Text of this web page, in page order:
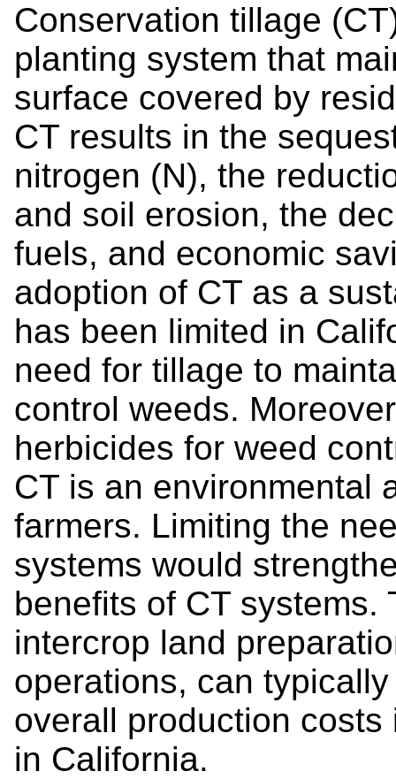
Conservation tillage
planting system that
surface covered by
CT results in the
nitrogen (N), the
and soil erosion, the
fuels, and economic
adoption of CT as a
has been limited in
need for tillage to
control weeds.
herbicides for weed
CT is an environmental
farmers. Limiting the
systems would
benefits of CT systems.
intercrop land
operations, can
overall production
in California.